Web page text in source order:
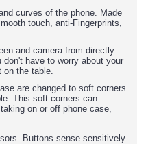
curves of the phone. Made
touch, anti-Fingerprints,
and camera from directly
have to worry about your
on the table.
are changed to soft corners
This soft corners can
on or off phone case,
Buttons sense sensitively